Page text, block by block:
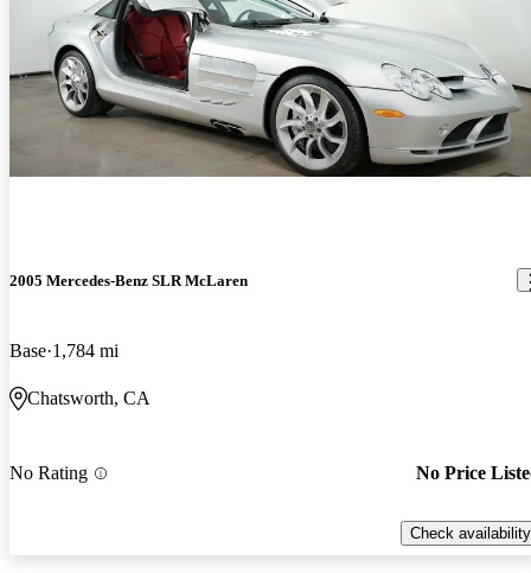
2005 Mercedes-Benz SLR McLaren
Base 1,784 mi
Chatsworth, CA
No Rating No Price
Check availability